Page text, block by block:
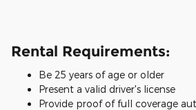
Rental Requirements:
Be 25 years of age or older
Present a valid driver's license
Provide proof of full coverage